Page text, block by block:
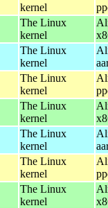
kernel
The Linux
kernel
The Linux
kernel
The Linux
kernel
The Linux
kernel
The Linux
kernel
The Linux
kernel
The Linux
kernel